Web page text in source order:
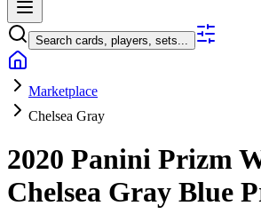
Search cards, players, sets...
Marketplace
Chelsea Gray
2020 Panini Prizm
Chelsea Gray Blue